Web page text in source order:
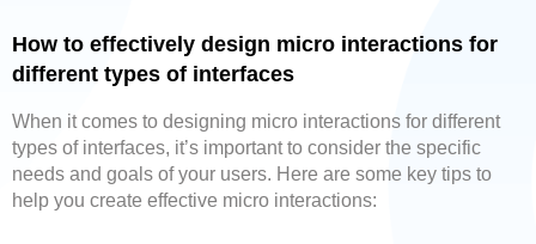
How to effectively design micro interactions for
different types of interfaces
When it comes to designing micro interactions for different
types of interfaces, it’s important to consider the specific
needs and goals of your users. Here are some key tips to
help you create effective micro interactions: